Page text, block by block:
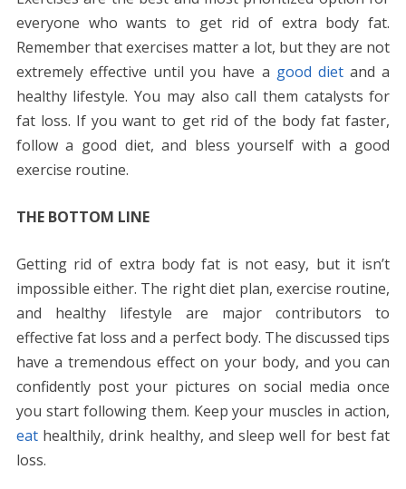
everyone who wants to get rid of extra body fat.
Remember that exercises matter a lot, but they are not
extremely effective until you have a good dietand a
healthy lifestyle. You may also call them catalysts for
fat loss. If you want to get rid of the body fat faster,
follow a good diet, and bless yourself with a good
exercise routine.
THE BOTTOM LINE
Getting rid of extra body fat is not easy, but it isn’t
impossible either. The right diet plan, exercise routine,
and healthy lifestyle are major contributors to
effective fat loss and a perfect body. The discussed tips
have a tremendous effect on your body, and you can
confidently post your pictures on social media once
you start following them. Keep your muscles in action,
eathealthily, drink healthy, and sleep well for best fat
loss.